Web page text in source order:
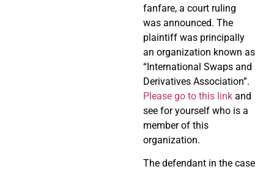
fanfare, a court ruling
was announced. The
plaintiff was principally
an organization known as
“International Swaps and
Derivatives Association”.
Please go to this link and
see for yourself who is a
member of this
organization.
The defendant in the case